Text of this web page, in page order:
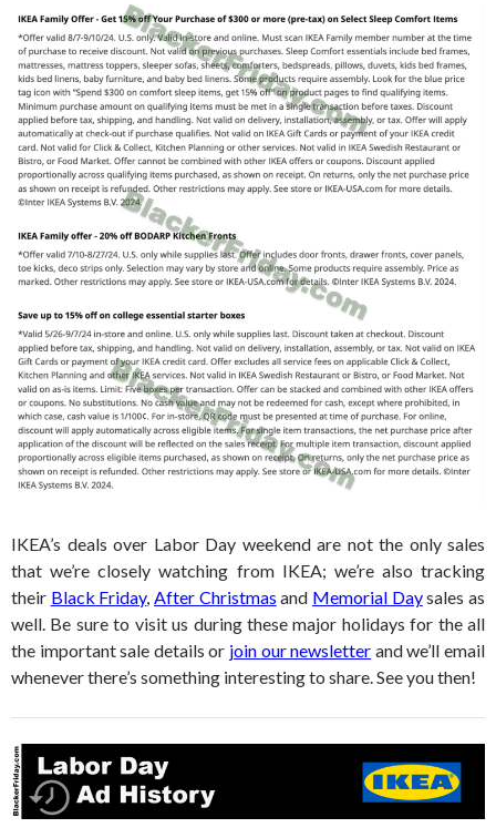
IKEA’s deals over Labor Day weekend are not the only sales
that we’re closely watching from IKEA; we’re also tracking
their Black Friday,After Christmas and Memorial Daysales as
well. Be sure to visit us during these major holidays for the all
the important sale details or join our newsletter and we’ll email
whenever there’s something interesting to share. See you then!